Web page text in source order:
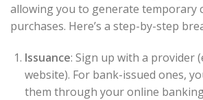
allowing you to generate temporary
purchases. Here’s a step-by-step
Issuance: Sign up with a provider
website). For bank-issued ones,
them through your online